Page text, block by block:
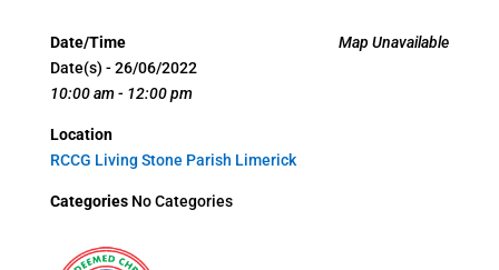
Map Unavailable
Date/Time
Date(s) - 26/06/2022
10:00 am - 12:00 pm
Location
RCCG Living Stone Parish Limerick
CategoriesNo Categories